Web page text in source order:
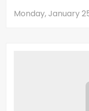
Monday, January